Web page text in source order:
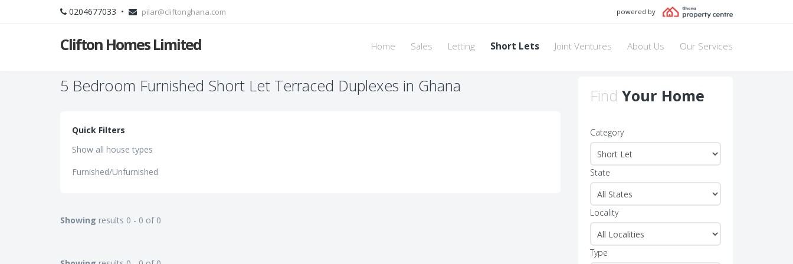
0204677033 • pilar@cliftonghana.com powered by
Clifton Homes Limited Home Sales Letting Short Lets Joint Ventures About Us Our Services
5 Bedroom Furnished Short Let Terraced Duplexes in Ghana
Quick Filters
Show all house types
Furnished/Unfurnished
Showing results 0 - 0 of 0
Find Your Home
Category
State
Locality
Type